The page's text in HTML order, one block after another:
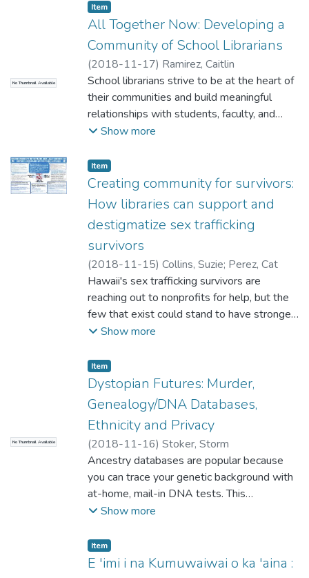
No Thumbnail Available
Item type:
Item,
All Together Now: Developing a
Community of School Librarians
(2018-11-17) Ramirez, Caitlin
School librarians strive to be at the heart of
their communities and build meaningful
relationships with students, faculty, and
parents. But when do they have the chance
librarians? It can get a little lonely
sometimes. How can solo school librarians
build community with other librarians to stay
inspired, find support, and continuously
improve their library programs and services?
In this session, Windward District librarians
share their answer to this question.
Participants will learn the logistics and
benefits of collaboration and be
empowered to begin or deepen their own
inter-school collaborative process.
Show more
Item type:
Item,
Creating community for survivors:
How libraries can support and
destigmatize sex trafficking
survivors
(2018-11-15) Collins, Suzie; Perez, Cat
Hawaii's sex trafficking survivors are
reaching out to nonprofits for help, but the
few that exist could stand to have stronger
support from our community. By fostering
community participation, libraries can help
reduce the stigma around organizations that
help young men and women escape and
rehabilitate from an exploitative and abusive
industry.
Show more
No Thumbnail Available
Item type:
Item,
Dystopian Futures: Murder,
Genealogy/DNA Databases,
Ethnicity and Privacy
(2018-11-16) Stoker, Storm
Ancestry databases are popular because
you can trace your genetic background with
at-home, mail-in DNA tests. This
technology was used to catch the Golden
using genetic markers to find distant
relatives, then tracing his family tree to find
Show more
Item type:
Item,
E 'imi i na Kumuwaiwai o ka 'aina :